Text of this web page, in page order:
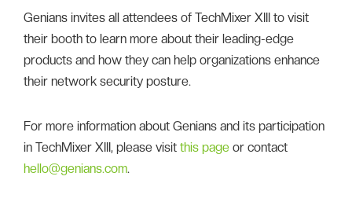
Genians invites all attendees of TechMixer XIII to visit
their booth to learn more about their leading-edge
products and how they can help organizations enhance
their network security posture.
For more information about Genians and its participation
in TechMixer XIII, please visit this page or contact
hello@genians.com.